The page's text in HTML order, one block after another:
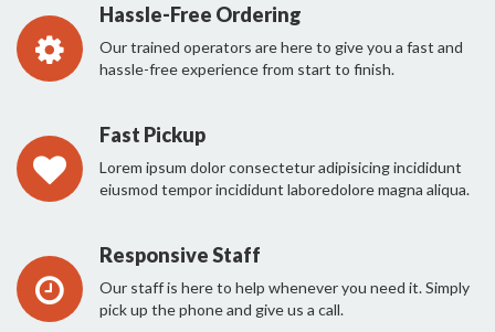
Hassle-Free Ordering
Our trained operators are here to give you a fast and
hassle-free experience from start to finish.
Fast Pickup
Lorem ipsum dolor consectetur adipisicing incididunt
eiusmod tempor incididunt laboredolore magna aliqua.
Responsive Staff
Our staff is here to help whenever you need it. Simply
pick up the phone and give us a call.